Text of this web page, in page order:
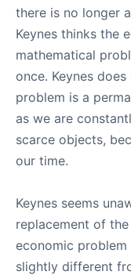
there is no longer
Keynes thinks the
mathematical
once. Keynes
problem is a
as we are
scarce objects,
our time.
Keynes seems
replacement of
economic
slightly different